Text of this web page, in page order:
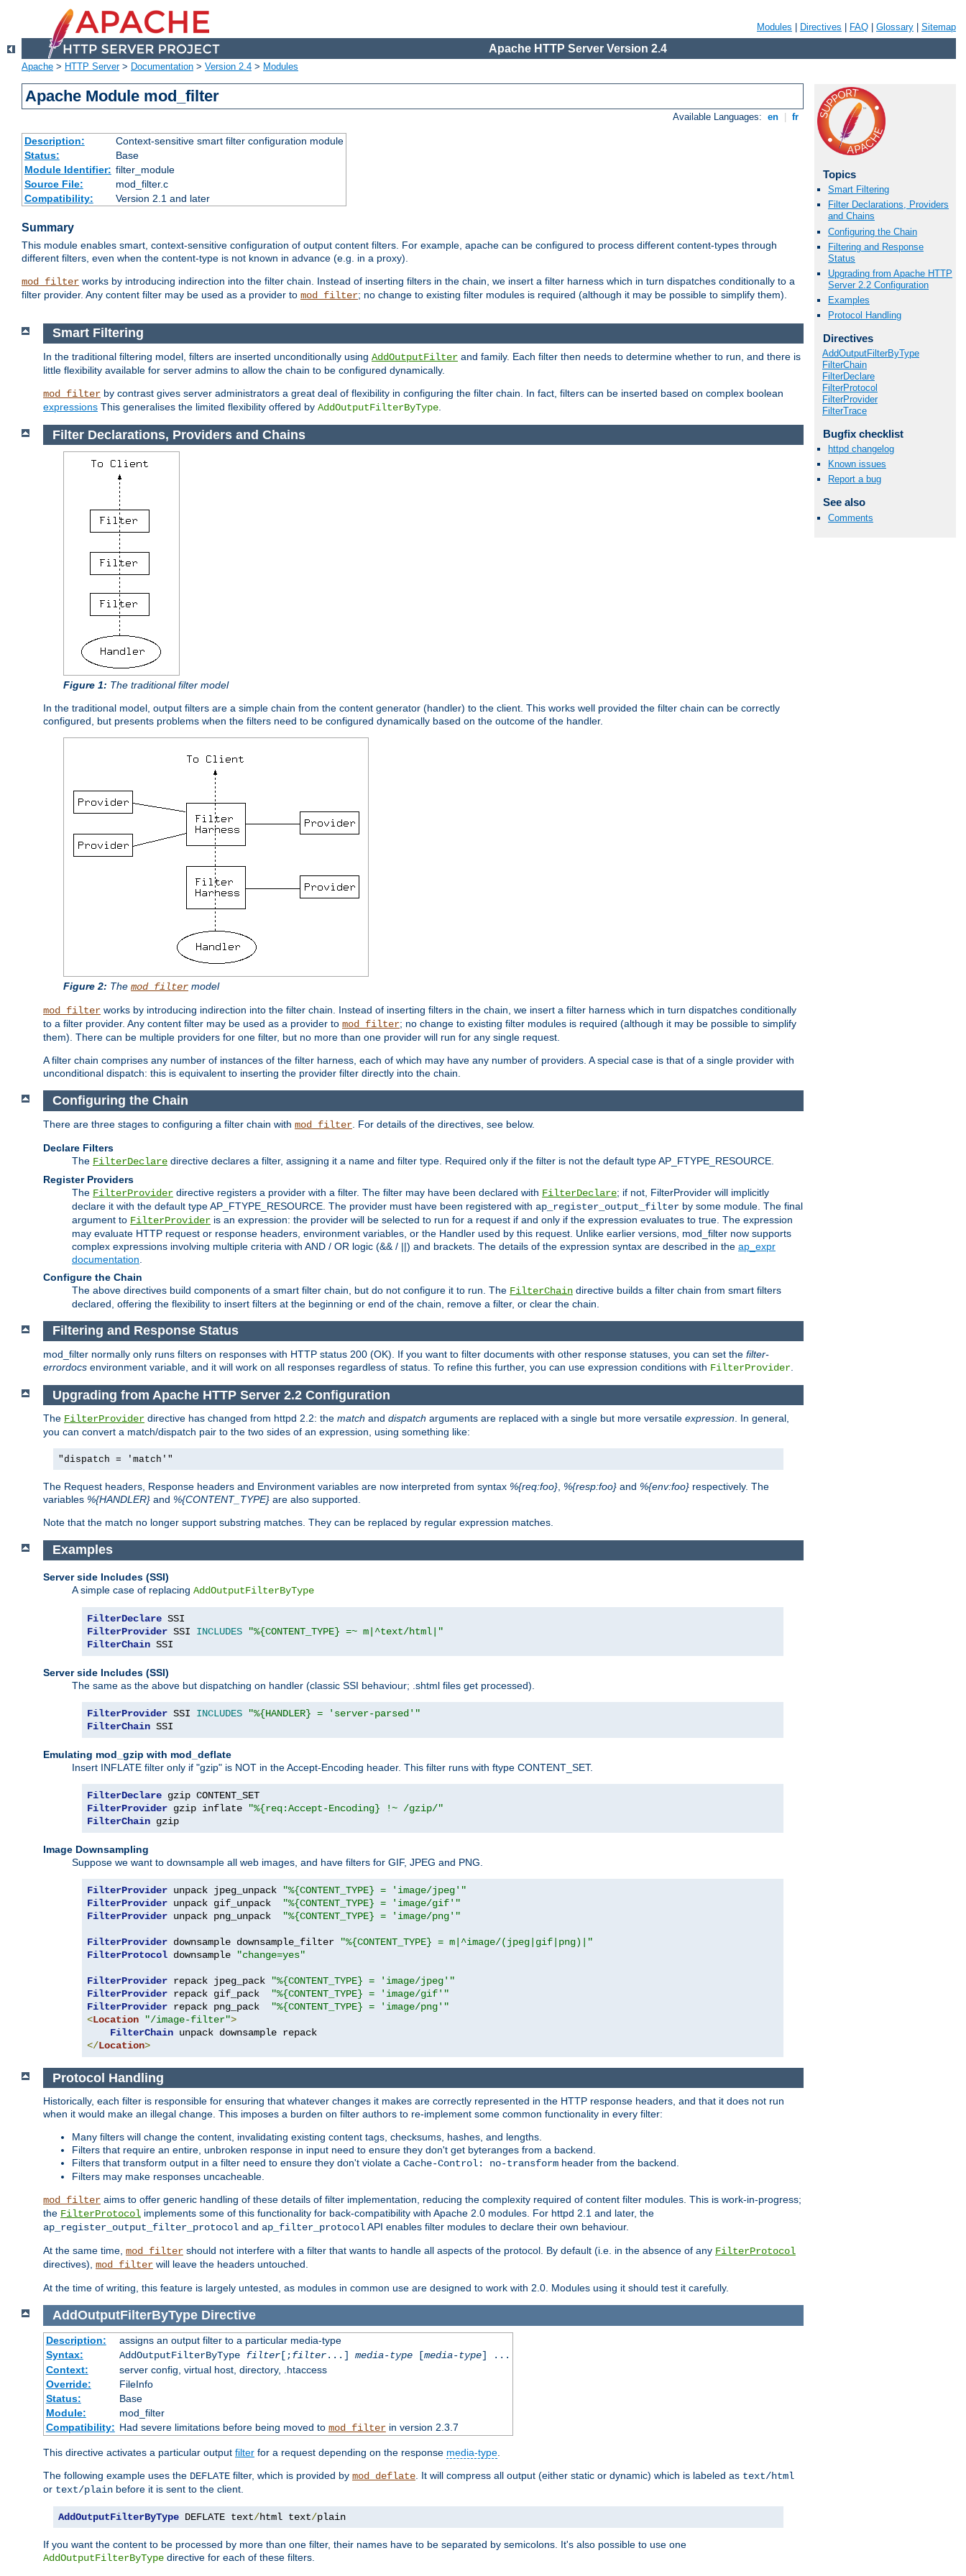
Modules Directives FAQ Glossary Sitemap
Apache HTTP Server Version 2.4
Apache > HTTP Server> Documentation > Version 2.4 > Modules
Apache Module mod_filter
Available Languages: en fr
Description:
Context-sensitive smart filter configuration module
Status:
Base
Module Identifier: filter_module
Source File:
mod_filter.c
Compatibility:
Version 2.1 and later
Summary
This module enables smart, context-sensitive configuration of output content filters. For example, apache can be configured to process different content-types through
different filters, even when the content-type is not known in advance (e.g. in a proxy).
mod_filter works by introducing indirection into the filter chain. Instead of inserting filters in the chain, we insert a filter harness which in turn dispatches conditionally to a
filter provider. Any content filter may be used as a provider to mod_filter; no change to existing filter modules is required (although it may be possible to simplify them).
Topics
Smart Filtering
Filter Declarations, Providers
and Chains
Configuring the Chain
Filtering and Response
Status
Upgrading from Apache HTTP
Server 2.2 Configuration
Examples
Protocol Handling
Directives
AddOutputFilterByType
FilterChain
FilterDeclare
FilterProtocol
FilterProvider
FilterTrace
Bugfix checklist
httpd changelog
Known issues
Report a bug
See also
Comments
Smart Filtering
In the traditional filtering model, filters are inserted unconditionally using AddOutputFilter and family. Each filter then needs to determine whether to run, and there is
little flexibility available for server admins to allow the chain to be configured dynamically.
mod_filter by contrast gives server administrators a great deal of flexibility in configuring the filter chain. In fact, filters can be inserted based on complex boolean
expressions This generalises the limited flexibility offered by AddOutputFilterByType
Filter Declarations, Providers and Chains
Figure 1: The traditional filter model
In the traditional model, output filters are a simple chain from the content generator (handler) to the client. This works well provided the filter chain can be correctly
configured, but presents problems when the filters need to be configured dynamically based on the outcome of the handler.
Figure 2: The mod_filter model
mod_filter works by introducing indirection into the filter chain. Instead of inserting filters in the chain, we insert a filter harness which in turn dispatches conditionally
to a filter provider. Any content filter may be used as a provider to mod_filter; no change to existing filter modules is required (although it may be possible to simplify
them). There can be multiple providers for one filter, but no more than one provider will run for any single request.
A filter chain comprises any number of instances of the filter harness, each of which may have any number of providers. A special case is that of a single provider with
unconditional dispatch: this is equivalent to inserting the provider filter directly into the chain.
Configuring the Chain
There are three stages to configuring a filter chain with mod_filter . For details of the directives, see below.
Declare Filters
The FilterDeclare directive declares a filter, assigning it a name and filter type. Required only if the filter is not the default type AP_FTYPE_RESOURCE.
Register Providers
The FilterProvider directive registers a provider with a filter. The filter may have been declared with FilterDeclare; if not, FilterProvider will implicitly
declare it with the default type AP_FTYPE_RESOURCE. The provider must have been registered with ap_register_output_filter by some module. The final
argument to FilterProvider is an expression: the provider will be selected to run for a request if and only if the expression evaluates to true. The expression
may evaluate HTTP request or response headers, environment variables, or the Handler used by this request. Unlike earlier versions, mod_filter now supports
complex expressions involving multiple criteria with AND / OR logic (&& / ||) and brackets. The details of the expression syntax are described in the ap_expr
documentation
Configure the Chain
The above directives build components of a smart filter chain, but do not configure it to run. The FilterChain directive builds a filter chain from smart filters
declared, offering the flexibility to insert filters at the beginning or end of the chain, remove a filter, or clear the chain.
Filtering and Response Status
mod_filter normally only runs filters on responses with HTTP status 200 (OK). If you want to filter documents with other response statuses, you can set the filter-
errordocs environment variable, and it will work on all responses regardless of status. To refine this further, you can use expression conditions with FilterProvider
Upgrading from Apache HTTP Server 2.2 Configuration
The FilterProvider directive has changed from httpd 2.2: the match and dispatch arguments are replaced with a single but more versatile expression. In general,
you can convert a match/dispatch pair to the two sides of an expression, using something like:
"dispatch = 'match'"
The Request headers, Response headers and Environment variables are now interpreted from syntax %{req:foo}, %{resp:foo} and %{env:foo} respectively. The
variables %{HANDLER} and %{CONTENT_TYPE} are also supported.
Note that the match no longer support substring matches. They can be replaced by regular expression matches.
Examples
Server side Includes (SSI)
A simple case of replacing AddOutputFilterByType
FilterDeclare
FilterProvider SSI INCLUDES
"%{CONTENT_TYPE} =~ m|^text/html|"
FilterChain SSI
Server side Includes (SSI)
The same as the above but dispatching on handler (classic SSI behaviour; .shtml files get processed).
FilterProvider SSI INCLUDES
"%{HANDLER} = 'server-parsed'"
FilterChain SSI
Emulating mod_gzip with mod_deflate
Insert INFLATE filter only if "gzip" is NOT in the Accept-Encoding header. This filter runs with ftype CONTENT_SET.
FilterDeclare
FilterProvider gzip inflate
"%{req:Accept-Encoding} !~ /gzip/"
FilterChain gzip
Image Downsampling
Suppose we want to downsample all web images, and have filters for GIF, JPEG and PNG.
FilterProvider unpack jpeg_unpack
"%{CONTENT_TYPE} = 'image/jpeg'"
FilterProvider unpack gif_unpack
"%{CONTENT_TYPE} = 'image/gif'"
FilterProvider unpack png_unpack "%{CONTENT_TYPE} = 'image/png'"
FilterProvider downsample downsample_filter
"%{CONTENT_TYPE} = m|^image/(jpeg|gif|png)|"
FilterProtocol downsample "change=yes"
FilterProvider repack jpeg_pack
"%{CONTENT_TYPE} = 'image/jpeg'"
FilterProvider repack gif_pack
"%{CONTENT_TYPE} = 'image/gif'"
FilterProvider repack png_pack
"%{CONTENT_TYPE} = 'image/png'"
<Location "/image-filter">
FilterChain
</Location>
Protocol Handling
Historically, each filter is responsible for ensuring that whatever changes it makes are correctly represented in the HTTP response headers, and that it does not run
when it would make an illegal change. This imposes a burden on filter authors to re-implement some common functionality in every filter:
Many filters will change the content, invalidating existing content tags, checksums, hashes, and lengths.
Filters that require an entire, unbroken response in input need to ensure they don't get byteranges from a backend.
Filters that transform output in a filter need to ensure they don't violate a Cache-Control: no-transform header from the backend.
Filters may make responses uncacheable.
mod_filter aims to offer generic handling of these details of filter implementation, reducing the complexity required of content filter modules. This is work-in-progress;
the FilterProtocol implements some of this functionality for back-compatibility with Apache 2.0 modules. For httpd 2.1 and later, the
ap_register_output_filter_protocol and ap_filter_protocolAPI enables filter modules to declare their own behaviour.
At the same time, mod_filter should not interfere with a filter that wants to handle all aspects of the protocol. By default (i.e. in the absence of any FilterProtocol
directives), mod_filter will leave the headers untouched.
At the time of writing, this feature is largely untested, as modules in common use are designed to work with 2.0. Modules using it should test it carefully.
AddOutputFilterByType Directive
Description:
assigns an output filter to a particular media-type
Syntax:
AddOutputFilterByType filter[;filter...] media-type[media-type] ...
Context:
server config, virtual host, directory, .htaccess
Override:
FileInfo
Status:
Base
Module:
mod_filter
Compatibility: Had severe limitations before being moved to mod_filterin version 2.3.7
This directive activates a particular output filter for a request depending on the response media-type
The following example uses the DEFLATE filter, which is provided by mod_deflate . It will compress all output (either static or dynamic) which is labeled as text/html
or text/plain before it is sent to the client.
AddOutputFilterByType DEFLATE text/html text/plain
If you want the content to be processed by more than one filter, their names have to be separated by semicolons. It's also possible to use one
AddOutputFilterByType directive for each of these filters.